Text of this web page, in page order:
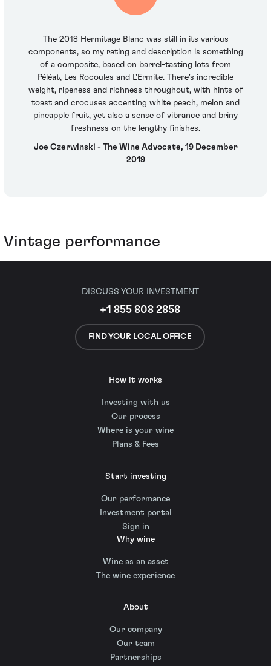
The 2018 Hermitage Blanc was still in its various
components, so my rating and description is something
of a composite, based on barrel-tasting lots from
Péléat, Les Rocoules and L'Ermite. There's incredible
weight, ripeness and richness throughout, with hints of
toast and crocuses accenting white peach, melon and
pineapple fruit, yet also a sense of vibrance and briny
freshness on the lengthy finishes.
Joe Czerwinski - The Wine Advocate, 19 December
2019
Vintage performance
DISCUSS YOUR INVESTMENT
+1 855 808 2858
FIND YOUR LOCAL OFFICE
How it works
Investing with us
Our process
Where is your wine
Plans & Fees
Start investing
Our performance
Investment portal
Sign in
Why wine
Wine as an asset
The wine experience
About
Our company
Our team
Partnerships